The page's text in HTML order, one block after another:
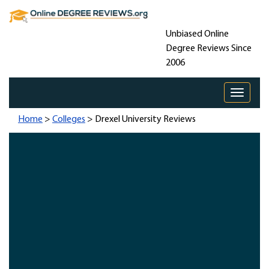
Unbiased Online
Degree Reviews Since
2006
Toggle
Home > Colleges > Drexel University Reviews